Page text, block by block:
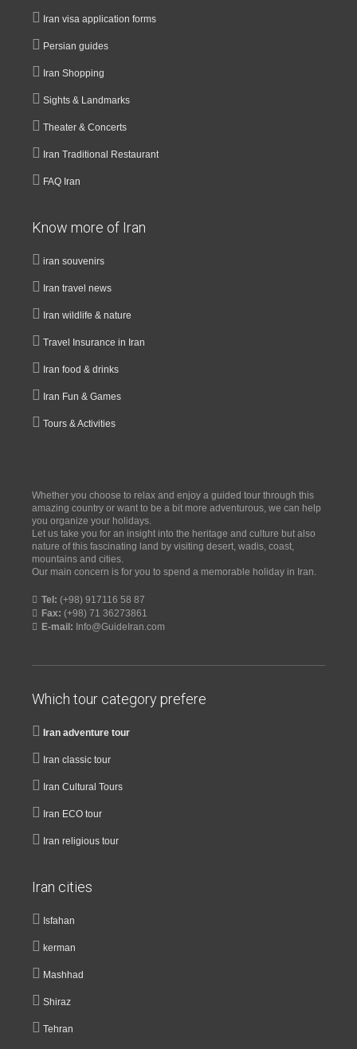
Iran visa application forms
Persian guides
Iran Shopping
Sights & Landmarks
Theater & Concerts
Iran Traditional Restaurant
FAQ Iran
Know more of Iran
iran souvenirs
Iran travel news
Iran wildlife & nature
Travel Insurance in Iran
Iran food & drinks
Iran Fun & Games
Tours & Activities
Whether you choose to relax and enjoy a guided tour through this
amazing country or want to be a bit more adventurous, we can help
you organize your holidays.
Let us take you for an insight into the heritage and culture but also
nature of this fascinating land by visiting desert, wadis, coast,
mountains and cities.
Our main concern is for you to spend a memorable holiday in Iran.
Tel: (+98) 917116 58 87
Fax: (+98) 71 36273861
E-mail: Info@GuideIran.com
Which tour category prefere
Iran adventure tour
Iran classic tour
Iran Cultural Tours
Iran ECO tour
Iran religious tour
Iran cities
Isfahan
kerman
Mashhad
Shiraz
Tehran